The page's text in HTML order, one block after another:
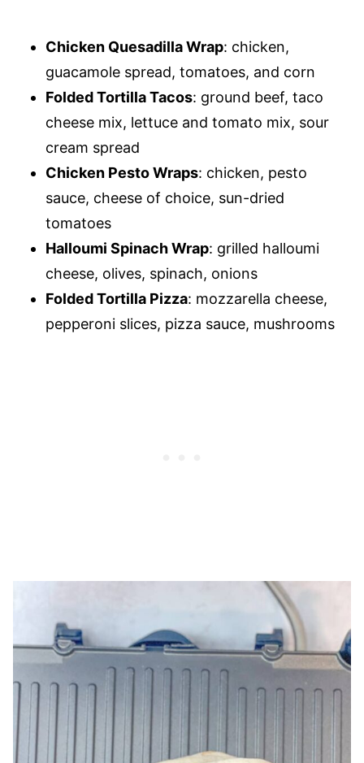
Chicken Quesadilla Wrap: chicken,
guacamole spread, tomatoes, and corn
Folded Tortilla Tacos: ground beef, taco
cheese mix, lettuce and tomato mix, sour
cream spread
Chicken Pesto Wraps: chicken, pesto
sauce, cheese of choice, sun-dried
tomatoes
Halloumi Spinach Wrap: grilled halloumi
cheese, olives, spinach, onions
Folded Tortilla Pizza: mozzarella cheese,
pepperoni slices, pizza sauce, mushrooms